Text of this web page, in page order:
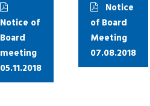
Notice of
Board
meeting
05.11.2018
Notice
of Board
Meeting
07.08.2018